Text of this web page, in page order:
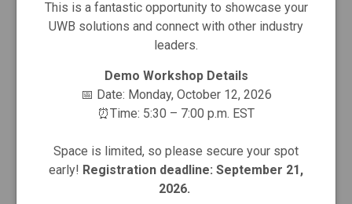
radino40 DW3000
23×15×4 mm: nRF52840 + Qorvo DW3220 UWB,
on-board LNA+PA, ch 5/9, 6.8 Mbps, FiRa
This is a fantastic opportunity to showcase your
UWB solutions and connect with other industry
leaders.
Demo Workshop Details
📅 Date: Monday, October 12, 2026
⏰Time: 5:30 – 7:00 p.m. EST
Space is limited, so please secure your spot
early! Registration deadline: September 21,
2026.